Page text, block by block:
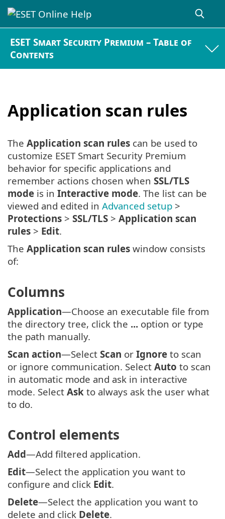
ESET Smart Security Premium – Table of
Contents
Application scan rules
The Application scan rules can be used to
customize ESET Smart Security Premium
behavior for specific applications and
remember actions chosen when SSL/TLS
mode is in Interactive mode. The list can be
viewed and edited in Advanced setup >
Protections > SSL/TLS > Application scan
rules > Edit.
The Application scan rules window consists
of:
Columns
Application—Choose an executable file from
the directory tree, click the ... option or type
the path manually.
Scan action—Select Scan or Ignore to scan
or ignore communication. Select Auto to scan
in automatic mode and ask in interactive
mode. Select Ask to always ask the user what
to do.
Control elements
Add—Add filtered application.
Edit—Select the application you want to
configure and click Edit.
Delete—Select the application you want to
delete and click Delete.